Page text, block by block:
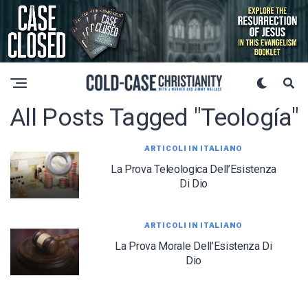
All Posts Tagged "teología"
ARTICOLI IN ITALIANO
La Prova Teleologica Dell’Esistenza
Di Dio
ARTICOLI IN ITALIANO
La Prova Morale Dell’Esistenza Di
Dio